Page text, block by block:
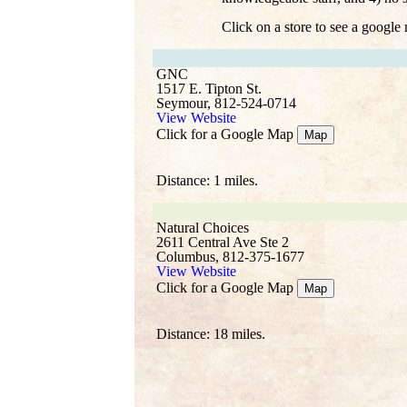
Click on a store to see a google
GNC
1517 E. Tipton St.
Seymour, 812-524-0714
View Website
Click for a Google Map
Map
Distance: 1 miles.
Natural Choices
2611 Central Ave Ste 2
Columbus, 812-375-1677
View Website
Click for a Google Map
Map
Distance: 18 miles.